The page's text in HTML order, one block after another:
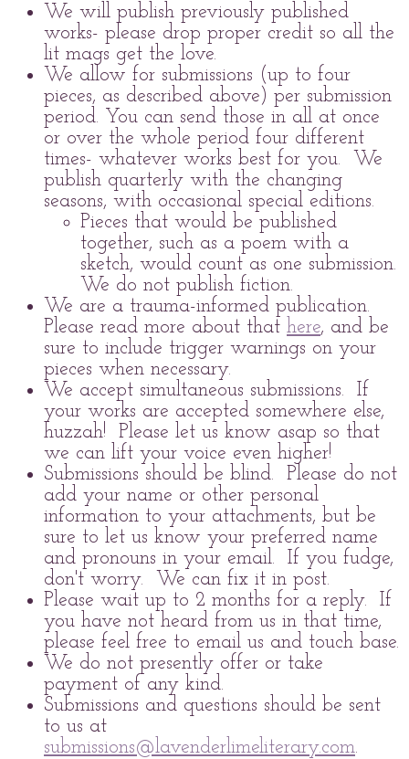
We will publish previously published
works- please drop proper credit so all the
lit mags get the love.
We allow for submissions (up to four
pieces, as described above) per submission
period. You can send those in all at once
or over the whole period four different
times- whatever works best for you. We
publish quarterly with the changing
seasons, with occasional special editions.
Pieces that would be published
together, such as a poem with a
sketch, would count as one submission.
We do not publish fiction.
We are a trauma-informed publication.
Please read more about that here, and be
sure to include trigger warnings on your
pieces when necessary.
We accept simultaneous submissions. If
your works are accepted somewhere else,
huzzah! Please let us know asap so that
we can lift your voice even higher!
Submissions should be blind. Please do not
add your name or other personal
information to your attachments, but be
sure to let us know your preferred name
and pronouns in your email. If you fudge,
don't worry. We can fix it in post.
Please wait up to 2 months for a reply. If
you have not heard from us in that time,
please feel free to email us and touch base.
We do not presently offer or take
payment of any kind.
Submissions and questions should be sent
to us at
submissions@lavenderlimeliterary.com.